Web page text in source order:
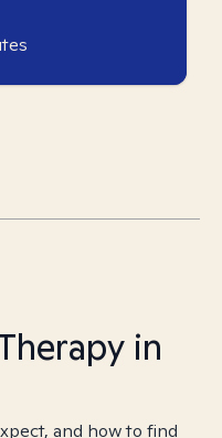
in
and how to find